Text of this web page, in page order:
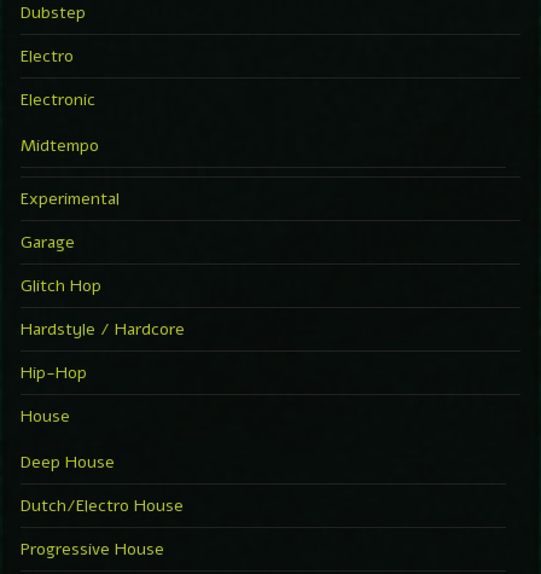
Dubstep
Electro
Electronic
Midtempo
Experimental
Garage
Glitch Hop
Hardstyle / Hardcore
Hip-Hop
House
Deep House
Dutch/Electro House
Progressive House